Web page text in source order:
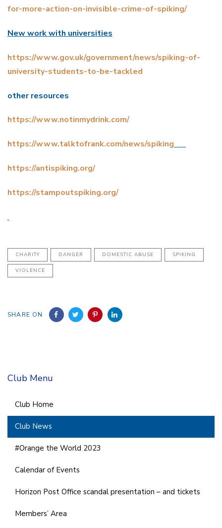
for-more-action-on-invisible-crime-of-spiking/
New work with universities
https://www.gov.uk/government/news/spiking-of-
university-students-to-be-tackled
other resources
https://www.notinmydrink.com/
https://www.talktofrank.com/news/spiking
https://antispiking.org/
https://stampoutspiking.org/
CHARITY DANGER DOMESTIC ABUSE SPIKING
VIOLENCE
SHARE ON
Club Menu
Club Home
Club News
#Orange the World 2023
Calendar of Events
Horizon Post Office scandal presentation – and tickets
Members’ Area